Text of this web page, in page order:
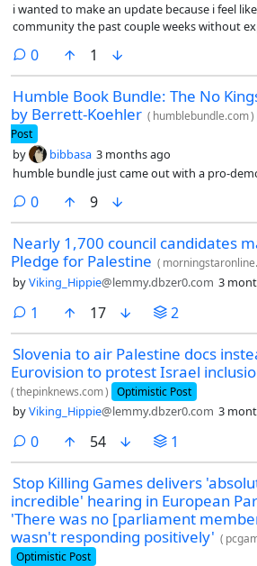
i wanted to make an update because i feel
community the past couple weeks without
news isn’t good and i gotta wade through a
gems. so i like to take a politics break once in
0comments
1
Humble Book Bundle: The No
by Berrett-Koehler ( humblebundle.com)
Post
by bibbasa 3 months ago
humble bundle just came out with a pro-
0comments
9
Nearly 1,700 council candidates
Pledge for Palestine (
byViking_Hippie@lemmy.dbzer0.com 3
1 comment
17 2
Slovenia to air Palestine docs
Eurovision to protest Israel
(thepinknews.com) Optimistic Post
byViking_Hippie@lemmy.dbzer0.com 3
0comments
54 1
Stop Killing Games delivers
incredible' hearing in European
'There was no [parliament
wasn't responding positively' (
Optimistic Post